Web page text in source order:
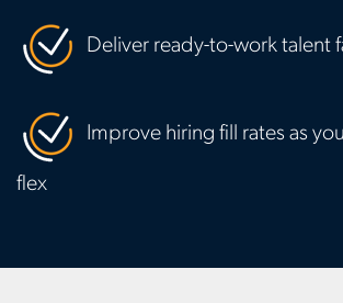
Deliver ready-to-work talent
Improve hiring fill rates as
flex